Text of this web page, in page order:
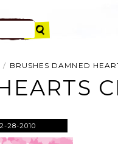
BRUSHES DAMNED
28-2010